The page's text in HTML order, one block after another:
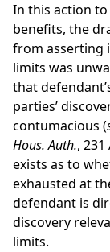
In this action
benefits, the
from asserting
limits was
that
parties’
contumacious (
Hous. Auth.,
exists as to
exhausted at
defendant is
discovery
limits.